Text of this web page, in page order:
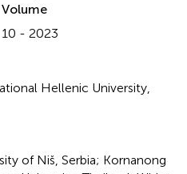
Volume
10 - 2023
Hellenic University,
of Niš, Serbia; Kornanong